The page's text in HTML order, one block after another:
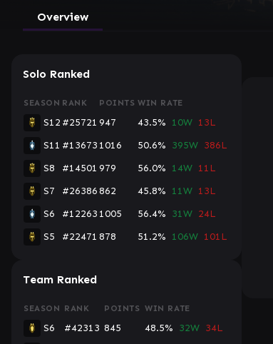
Overview
Solo Ranked
SEASON RANK POINTS WIN RATE
S12 #25721 947 43.5% 10W 13L
S11 #13673 1016 50.6% 395W 386L
S8
#14501 979 56.0% 14W 11L
S7
#26386862 45.8% 11W 13L
S6
#12263 1005 56.4% 31W 24L
S5
#22471 878 51.2% 106W 101L
Team Ranked
SEASON RANK POINTS WIN RATE
S6 #42313 845 48.5% 32W 34L